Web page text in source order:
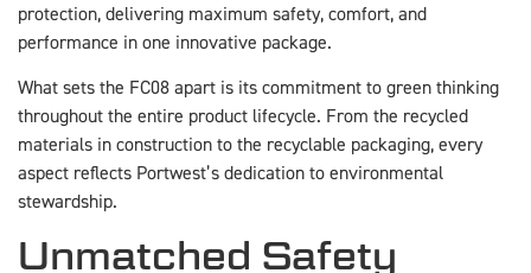
protection, delivering maximum safety, comfort, and
performance in one innovative package.
What sets the FC08 apart is its commitment to green thinking
throughout the entire product lifecycle. From the recycled
materials in construction to the recyclable packaging, every
aspect reflects Portwest’s dedication to environmental
stewardship.
Unmatched Safety